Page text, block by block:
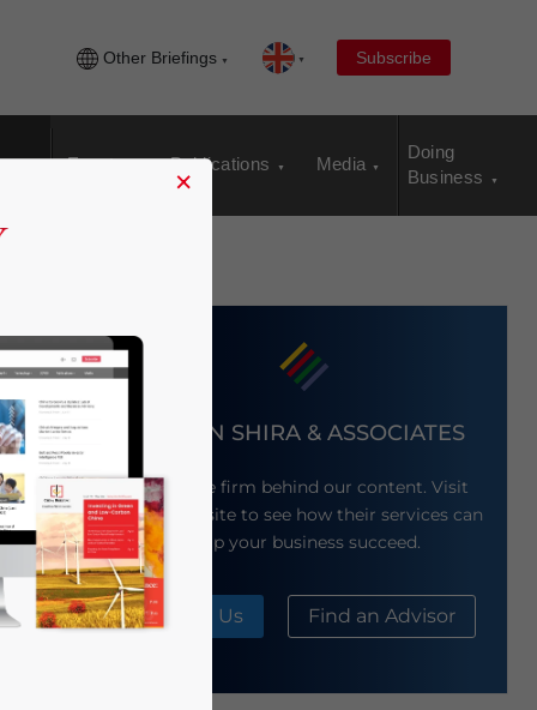
Other Briefings Subscribe
Events Publications Media
Doing
Business
DEZAN SHIRA & ASSOCIATES
Meet the firm behind our content. Visit
their website to see how their services can
help your business succeed.
About Us Find an Advisor
×